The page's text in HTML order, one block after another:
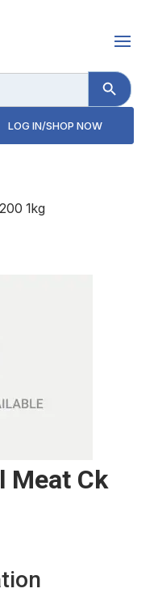
Search Button
LOG IN/SHOP NOW
1kg
Meat Ck